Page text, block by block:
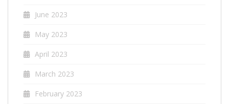
June 2023
May 2023
April 2023
March 2023
February 2023